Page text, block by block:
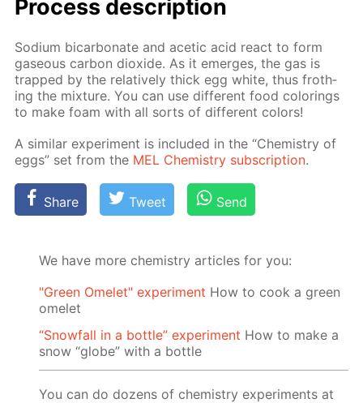
Process de­scrip­tion
Sodi­um bi­car­bon­ate and acetic acid re­act to form
gaseous car­bon diox­ide. As it emerges, the gas is
trapped by the rel­a­tive­ly thick egg white, thus froth­
ing the mix­ture. You can use dif­fer­ent food col­or­ings
to make foam with all sorts of dif­fer­ent col­ors!
A sim­i­lar ex­per­i­ment is in­clud­ed in the “Chem­istry of
eggs” set from the MEL Chem­istry sub­scrip­tion.
Share Tweet Send
We have more chemistry articles for you:
"Green Omelet" experiment How to cook a green
omelet
“Snowfall in a bottle” experiment How to make a
snow “globe” with a bottle
You can do dozens of chemistry experiments at